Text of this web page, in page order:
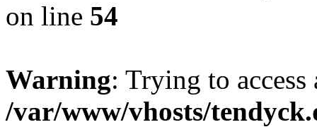
on line 54
Warning: Trying to
/var/www/vhosts/